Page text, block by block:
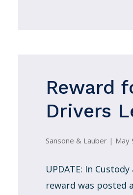
Reward
Drivers
Sansone & Lauber | May
UPDATE: In
reward was posted